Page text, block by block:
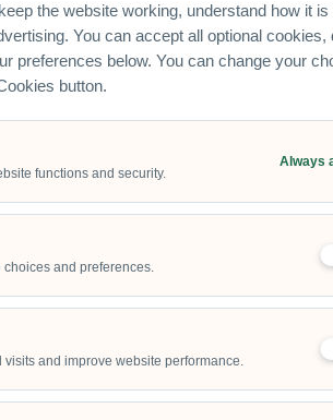
the website working, understand how it is
You can accept all optional cookies,
preferences below. You can change your
button.
functions and security.
Always
choices and preferences.
visits and improve website performance.